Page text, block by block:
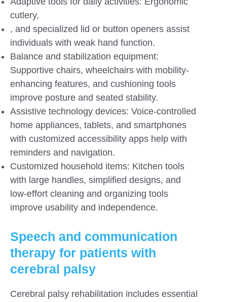
cutlery,
, and specialized lid or button openers assist
individuals with weak hand function.
Balance and stabilization equipment:
Supportive chairs, wheelchairs with mobility-
enhancing features, and cushioning tools
improve posture and seated stability.
Assistive technology devices: Voice-controlled
home appliances, tablets, and smartphones
with customized accessibility apps help with
reminders and navigation.
Customized household items: Kitchen tools
with large handles, simplified designs, and
low-effort cleaning and organizing tools
improve usability and independence.
Speech and communication
therapy for patients with
cerebral palsy
Cerebral palsy rehabilitation includes essential